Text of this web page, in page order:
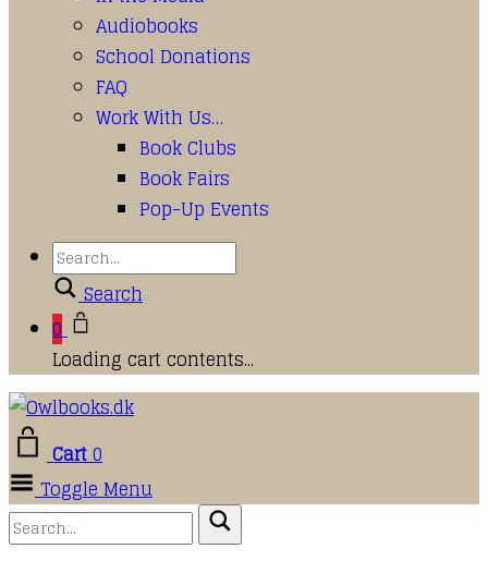
Audiobooks
School Donations
FAQ
Work With Us…
Book Clubs
Book Fairs
Pop-Up Events
Search
0
Loading cart contents...
Cart0
Toggle Menu